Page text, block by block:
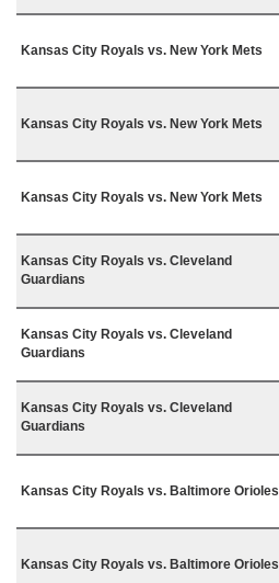
Kansas City Royals vs. New York Mets
Kansas City Royals vs. New York Mets
Kansas City Royals vs. New York Mets
Kansas City Royals vs. Cleveland
Guardians
Kansas City Royals vs. Cleveland
Guardians
Kansas City Royals vs. Cleveland
Guardians
Kansas City Royals vs. Baltimore Orioles
Kansas City Royals vs. Baltimore Orioles